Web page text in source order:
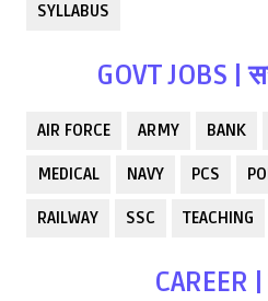
SYLLABUS
GOVT JOBS |
AIR FORCE ARMY BANK
MEDICAL NAVY PCS
RAILWAY SSC TEACHING
CAREER